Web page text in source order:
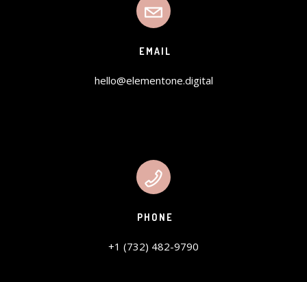
EMAIL
hello@elementone.digital
PHONE
+1 (732) 482-9790